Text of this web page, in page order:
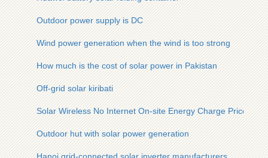
Outdoor power supply is DC
Wind power generation when the wind is too strong
How much is the cost of solar power in Pakistan
Off-grid solar kiribati
Solar Wireless No Internet On-site Energy Charge Price
Outdoor hut with solar power generation